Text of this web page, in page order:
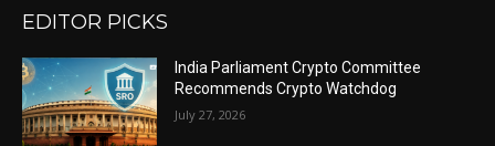
EDITOR PICKS
India Parliament Crypto Committee
Recommends Crypto Watchdog
July 27, 2026